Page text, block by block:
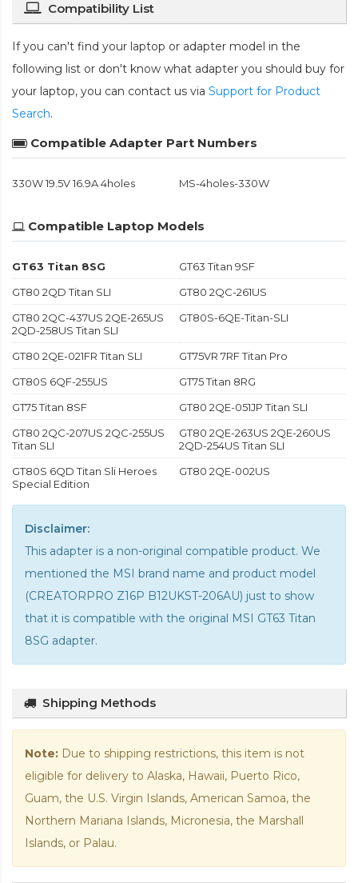
Compatibility List
If you can't find your laptop or adapter model in the
following list or don't know what adapter you should buy for
your laptop, you can contact us via Support for Product
Search.
Compatible Adapter Part Numbers
330W 19.5V 16.9A 4holes MS-4holes-330W
Compatible Laptop Models
GT63 Titan 8SG
GT63 Titan 9SF
GT80 2QD Titan SLI
GT80 2QC-261US
GT80 2QC-437US 2QE-265US
2QD-258US Titan SLI
GT80S-6QE-Titan-SLI
GT80 2QE-021FR Titan SLI
GT75VR 7RF Titan Pro
GT80S 6QF-255US
GT75 Titan 8RG
GT75 Titan 8SF
GT80 2QE-051JP Titan SLI
GT80 2QC-207US 2QC-255US
Titan SLI
GT80 2QE-263US 2QE-260US
2QD-254US Titan SLI
GT80S 6QD Titan Sli Heroes
Special Edition
GT80 2QE-002US
Disclaimer:
This adapter is a non-original compatible product. We
mentioned the MSI brand name and product model
(CREATORPRO Z16P B12UKST-206AU) just to show
that it is compatible with the original MSI GT63 Titan
8SG adapter.
Shipping Methods
Note: Due to shipping restrictions, this item is not
eligible for delivery to Alaska, Hawaii, Puerto Rico,
Guam, the U.S. Virgin Islands, American Samoa, the
Northern Mariana Islands, Micronesia, the Marshall
Islands, or Palau.